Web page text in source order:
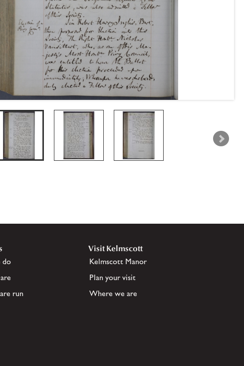
do
run
Visit Kelmscott
Kelmscott Manor
Plan your visit
Where we are